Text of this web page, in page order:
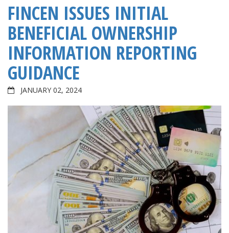
FINCEN ISSUES INITIAL
BENEFICIAL OWNERSHIP
INFORMATION REPORTING
GUIDANCE
JANUARY 02, 2024